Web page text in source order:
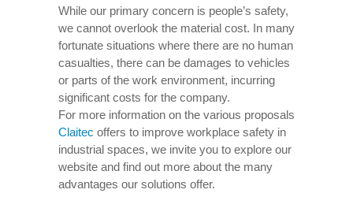
While our primary concern is people’s safety,
we cannot overlook the material cost. In many
fortunate situations where there are no human
casualties, there can be damages to vehicles
or parts of the work environment, incurring
significant costs for the company.
For more information on the various proposals
Claitec offers to improve workplace safety in
industrial spaces, we invite you to explore our
website and find out more about the many
advantages our solutions offer.